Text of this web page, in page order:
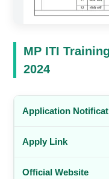
MP ITI
2024
Application
Apply Link
Official Website